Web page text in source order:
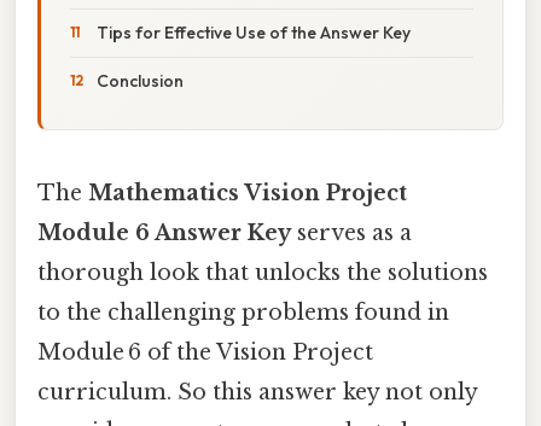
Tips for Effective Use of the Answer Key
Conclusion
The Mathematics Vision Project
Module 6 Answer Keyserves as a
thorough look that unlocks the solutions
to the challenging problems found in
Module 6 of the Vision Project
curriculum. So this answer key not only